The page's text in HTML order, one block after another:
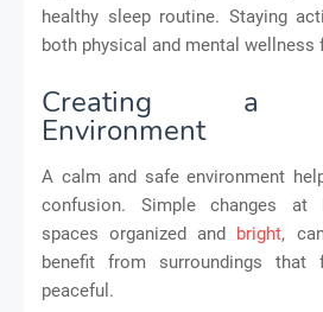
healthy sleep routine. Staying
both physical and mental wellness
Creating a
Environment
A calm and safe environment
confusion. Simple changes at
spaces organized and bright,
benefit from surroundings that
peaceful.